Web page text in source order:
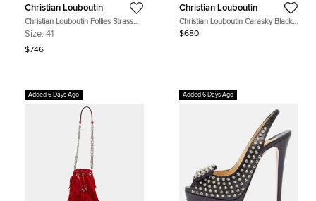
Christian Louboutin
Christian Louboutin Follies Strass
Size 41 Two Tone Mesh and Patent
Size: 41
$746
Christian Louboutin
Christian Louboutin Carasky Black
Leather Hobo
$680
Added 6 Days Ago Added 6 Days Ago